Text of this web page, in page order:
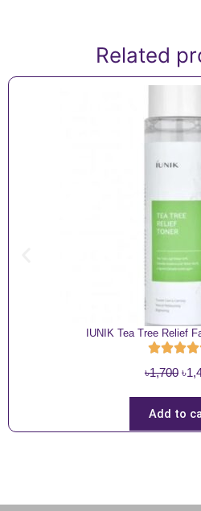
Related
IUNIK Tea Tree Relief
৳1,700 O
i
g
l
৳
Add to